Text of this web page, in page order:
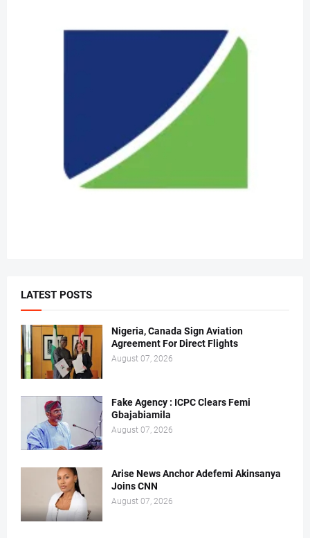
LATEST POSTS
Nigeria, Canada Sign Aviation
Agreement For Direct Flights
August 07, 2026
Fake Agency : ICPC Clears Femi
Gbajabiamila
August 07, 2026
Arise News Anchor Adefemi Akinsanya
Joins CNN
August 07, 2026